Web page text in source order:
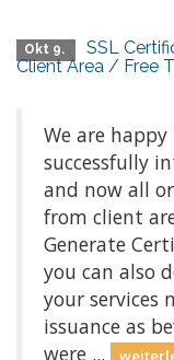
Okt 9.
SSL
Client Area / Free
We are
successfully
and now all
from client
Generate
you can also
your services
issuance as
were ...